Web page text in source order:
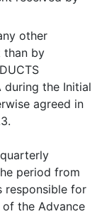
other
than by
during the Initial
agreed in
period from
responsible for
the Advance